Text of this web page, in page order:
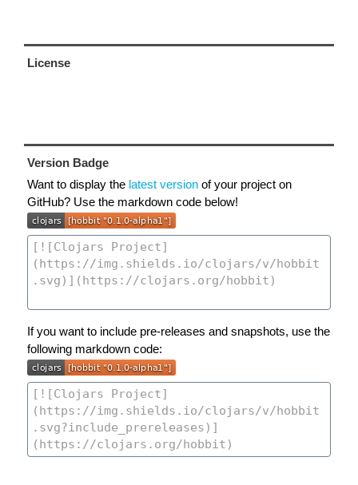
License
Version Badge
Want to display the latest version of your project on
GitHub? Use the markdown code below!
If you want to include pre-releases and snapshots, use the
following markdown code: